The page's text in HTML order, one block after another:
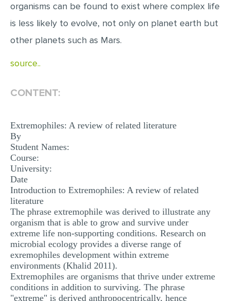
ANNOTATED BIBLIOGRAPHY
REACTION PAPER
POWERPOINT PRESENTATION
organisms can be found to exist where complex life
is less likely to evolve, not only on planet earth but
other planets such as Mars.
source..
CONTENT:
Extremophiles: A review of related literature
By
Student Names:
Course:
University:
Date
Introduction to Extremophiles: A review of related
literature
The phrase extremophile was derived to illustrate any
organism that is able to grow and survive under
extreme life non-supporting conditions. Research on
microbial ecology provides a diverse range of
exremophiles development within extreme
environments (Khalid 2011).
Extremophiles are organisms that thrive under extreme
conditions in addition to surviving. The phrase
"extreme" is derived anthropocentrically, hence